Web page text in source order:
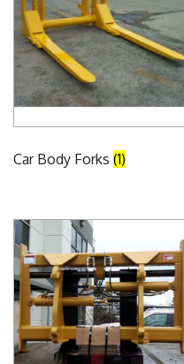
Car Body Forks (1)